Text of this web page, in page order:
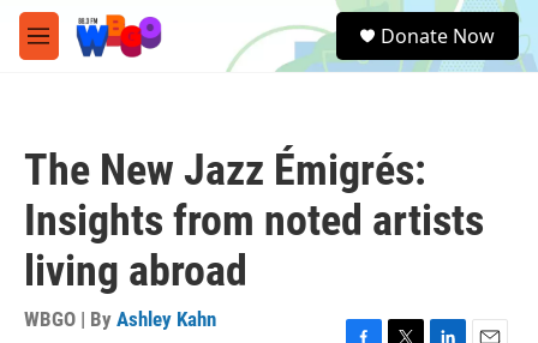
Skip to main content
M
e
e
a
Donate Now
The New Jazz Émigrés:
Insights from noted artists
living abroad
WBGO | By Ashley Kahn